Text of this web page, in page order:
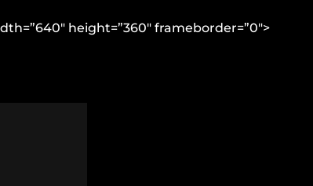
height=”360″ frameborder=”0″>